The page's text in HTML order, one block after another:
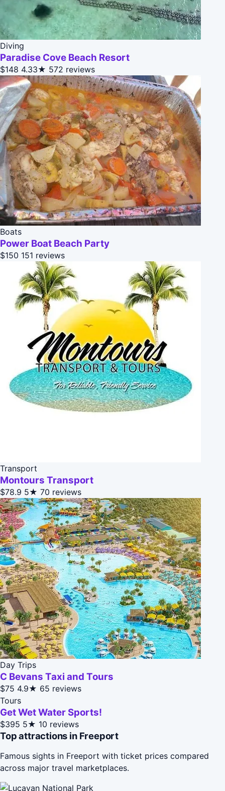
Diving
Paradise Cove Beach Resort
$148 4.33★ 572 reviews
Boats
Power Boat Beach Party
$150 151 reviews
Transport
Montours Transport
$78.9 5★ 70 reviews
Day Trips
C Bevans Taxi and Tours
$75 4.9★ 65 reviews
Tours
Get Wet Water Sports!
$395 5★ 10 reviews
Top attractions in Freeport
Famous sights in Freeport with ticket prices compared
across major travel marketplaces.